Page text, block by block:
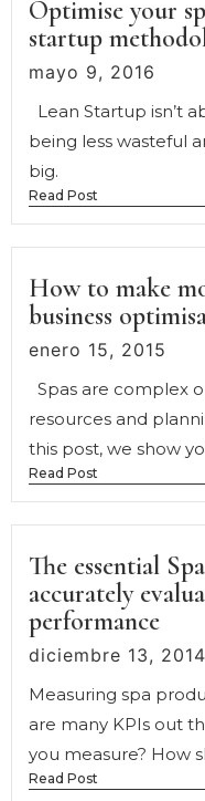
Optimise your
startup
mayo 9, 2016
Lean Startup isn’t
being less wasteful
big.
Read Post
How to make
business
enero 15, 2015
Spas are complex
resources and
this post, we show
Read Post
The essential
accurately
performance
diciembre 13, 2014
Measuring spa
are many KPIs out
you measure? How
Read Post